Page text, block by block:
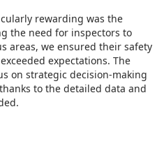
rewarding was the
the need for inspectors to
areas, we ensured their safety
expectations. The
on strategic decision-making
to the detailed data and